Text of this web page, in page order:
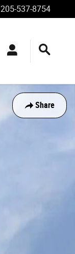
205-537-8754
Share